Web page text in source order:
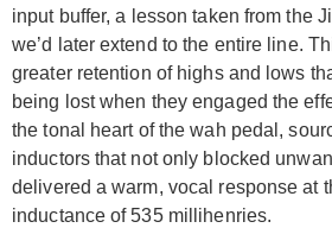
input buffer, a lesson taken from the
we’d later extend to the entire line.
greater retention of highs and lows
being lost when they engaged the
the tonal heart of the wah pedal,
inductors that not only blocked
delivered a warm, vocal response at
inductance of 535 millihenries.